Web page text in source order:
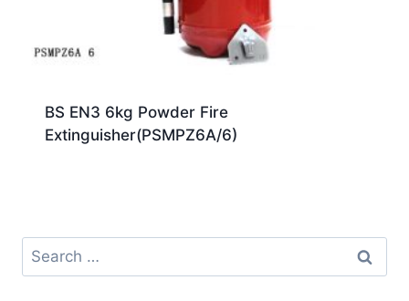
BS EN3 6kg Powder Fire
Extinguisher(PSMPZ6A/6)